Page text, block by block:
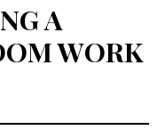
A
WORK